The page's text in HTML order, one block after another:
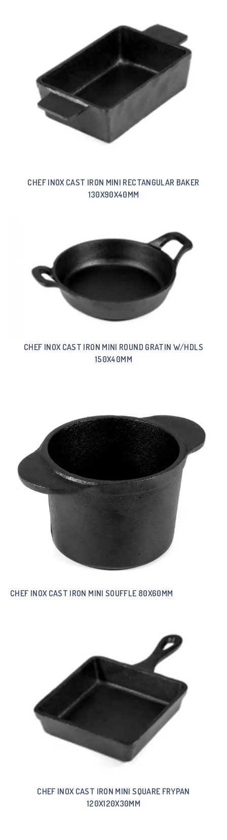
CHEF INOX CAST IRON MINI RECTANGULAR BAKER
130X90X40MM
CHEF INOX CAST IRON MINI ROUND GRATIN W/HDLS
150X40MM
CHEF INOX CAST IRON MINI SOUFFLE 80X60MM
CHEF INOX CAST IRON MINI SQUARE FRYPAN
120X120X30MM